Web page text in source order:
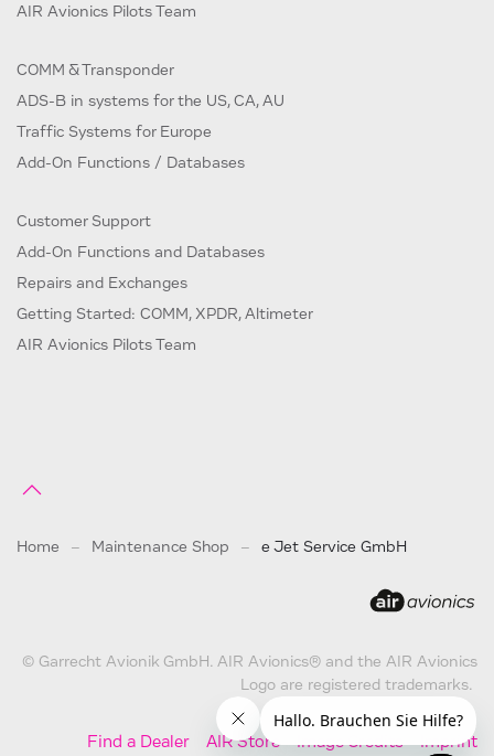
AIR Avionics Pilots Team
COMM & Transponder
ADS-B in systems for the US, CA, AU
Traffic Systems for Europe
Add-On Functions / Databases
Customer Support
Add-On Functions and Databases
Repairs and Exchanges
Getting Started: COMM, XPDR, Altimeter
AIR Avionics Pilots Team
Home Maintenance Shop e Jet Service GmbH
© Garrecht Avionik GmbH. AIR Avionics® and the AIR Avionics
Logo are registered trademarks.
Find a Dealer AIR Store Image Credits Imprint